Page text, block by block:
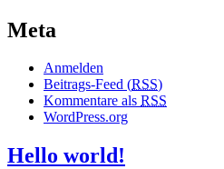
Meta
Anmelden
Beitrags-Feed (RSS)
Kommentare als RSS
WordPress.org
Hello world!